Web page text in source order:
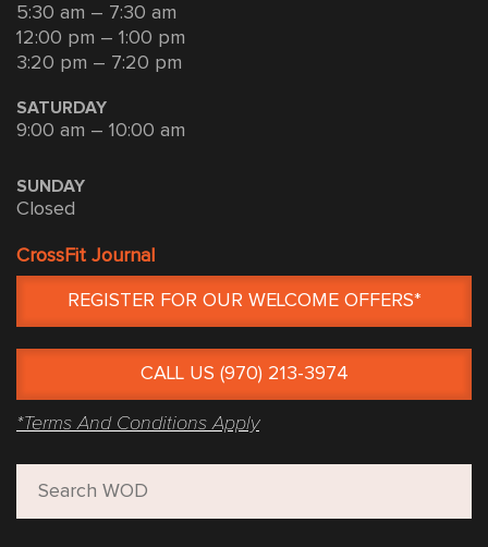
5:30 am – 7:30 am
12:00 pm – 1:00 pm
3:20 pm – 7:20 pm
SATURDAY
9:00 am – 10:00 am
SUNDAY
Closed
CrossFit Journal
REGISTER FOR OUR WELCOME OFFERS*
CALL US (970) 213-3974
*Terms And Conditions Apply